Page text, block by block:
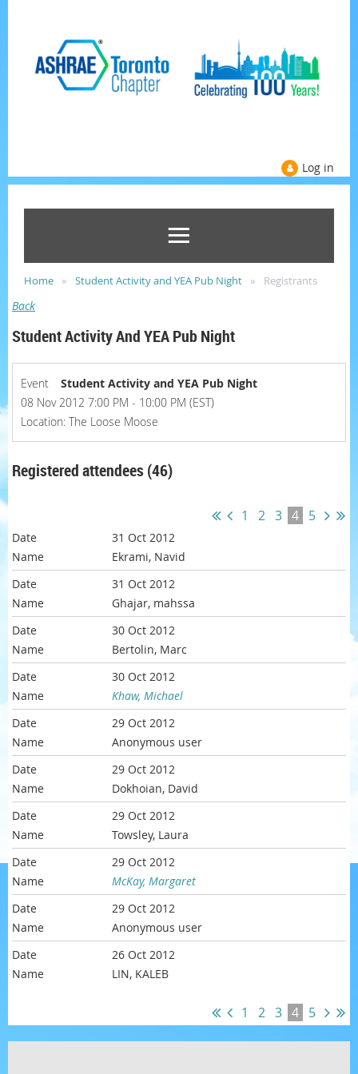
Log in
Home Student Activity and YEA Pub Night Registrants
Back
Student Activity And YEA Pub Night
Event
Student Activity and YEA Pub Night
08 Nov 2012 7:00 PM - 10:00 PM (EST)
Location: The Loose Moose
Registered attendees (46)
1 2 3 4 5
31 Oct 2012
Ekrami, Navid
31 Oct 2012
Ghajar, mahssa
30 Oct 2012
Bertolin, Marc
30 Oct 2012
Khaw, Michael
29 Oct 2012
Anonymous user
29 Oct 2012
Dokhoian, David
29 Oct 2012
Towsley, Laura
29 Oct 2012
McKay, Margaret
29 Oct 2012
Anonymous user
26 Oct 2012
LIN, KALEB
1 2 3 4 5